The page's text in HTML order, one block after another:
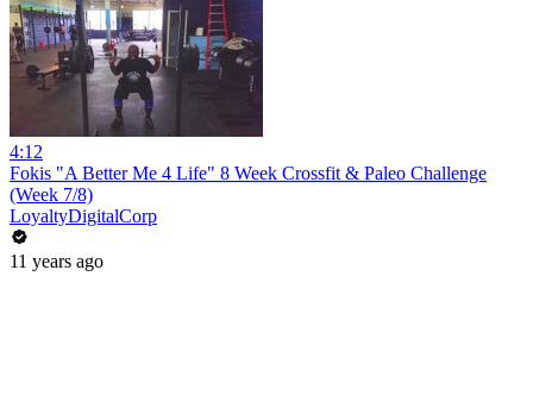
4:12
Fokis "A Better Me 4 Life" 8 Week Crossfit & Paleo Challenge
(Week 7/8)
LoyaltyDigitalCorp
11 years ago